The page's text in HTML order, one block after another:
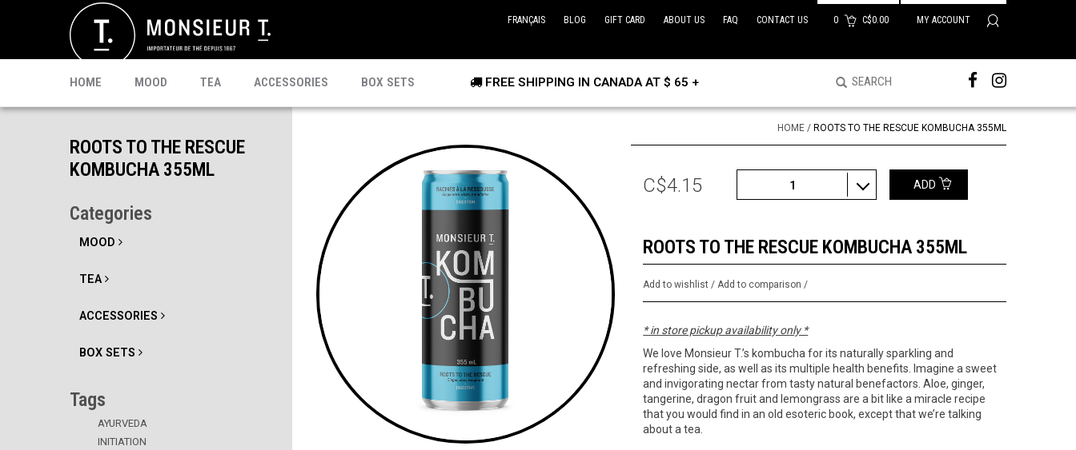
0 C$0.00 MY ACCOUNT
FRANÇAIS BLOG GIFT CARD ABOUT US FAQ CONTACT US
HOME MOOD
CELEBRI T.
PROMO
TEA
PU-ERH
MATCHA
KOMBUCHA
READY TO DRINK
ACCESSORIES BOX SETS FREE SHIPPING IN CANADA AT $ 65 +
ROOTS TO THE RESCUE
KOMBUCHA 355ML
Categories
MOOD
TEA
ACCESSORIES
BOX SETS
Tags
AYURVEDA
INITIATION
HOME / ROOTS TO THE RESCUE KOMBUCHA 355ML
C$4.15 1 ADD
ROOTS TO THE RESCUE KOMBUCHA 355ML
Add to wishlist/Add to comparison/
* in store pickup availability only *
We love Monsieur T.’s kombucha for its naturally sparkling and
refreshing side, as well as its multiple health benefits.
Imagine a sweet
and invigorating nectar from tasty natural benefactors. Aloe, ginger,
tangerine, dragon fruit and lemongrass are a bit like a miracle recipe
that you would find in an old esoteric book, except that we’re talking
about a tea.